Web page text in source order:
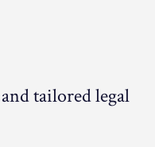
tailored legal